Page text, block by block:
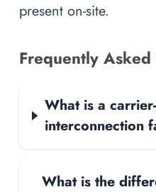
present on-site.
Frequently Asked
What is a
interconnection
What is the